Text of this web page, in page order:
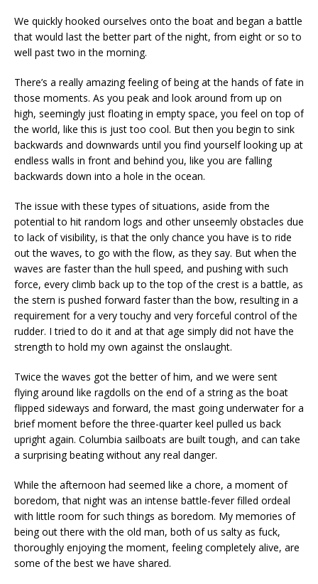
We quickly hooked ourselves onto the boat and began a battle
that would last the better part of the night, from eight or so to
well past two in the morning.
There’s a really amazing feeling of being at the hands of fate in
those moments. As you peak and look around from up on
high, seemingly just floating in empty space, you feel on top of
the world, like this is just too cool. But then you begin to sink
backwards and downwards until you find yourself looking up at
endless walls in front and behind you, like you are falling
backwards down into a hole in the ocean.
The issue with these types of situations, aside from the
potential to hit random logs and other unseemly obstacles due
to lack of visibility, is that the only chance you have is to ride
out the waves, to go with the flow, as they say. But when the
waves are faster than the hull speed, and pushing with such
force, every climb back up to the top of the crest is a battle, as
the stern is pushed forward faster than the bow, resulting in a
requirement for a very touchy and very forceful control of the
rudder. I tried to do it and at that age simply did not have the
strength to hold my own against the onslaught.
Twice the waves got the better of him, and we were sent
flying around like ragdolls on the end of a string as the boat
flipped sideways and forward, the mast going underwater for a
brief moment before the three-quarter keel pulled us back
upright again. Columbia sailboats are built tough, and can take
a surprising beating without any real danger.
While the afternoon had seemed like a chore, a moment of
boredom, that night was an intense battle-fever filled ordeal
with little room for such things as boredom. My memories of
being out there with the old man, both of us salty as fuck,
thoroughly enjoying the moment, feeling completely alive, are
some of the best we have shared.